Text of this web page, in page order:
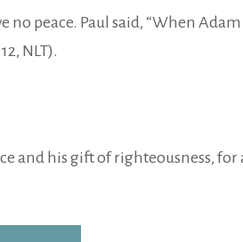
no peace. Paul said, “When
NLT).
and his gift of righteousness,